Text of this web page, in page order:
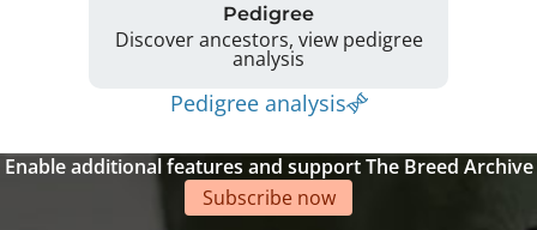
Pedigree
Discover ancestors, view pedigree
analysis
Pedigree analysis
Enable additional features and support The Breed Archive
Subscribe now